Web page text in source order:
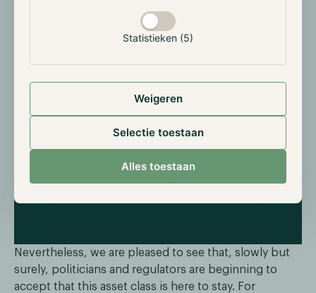
Statistieken (5)
Weigeren
Selectie toestaan
Alles toestaan
often draw the most attention from traditional media,
overshadowing the many positive developments
Nevertheless, we are pleased to see that, slowly but
surely, politicians and regulators are beginning to
accept that this asset class is here to stay. For